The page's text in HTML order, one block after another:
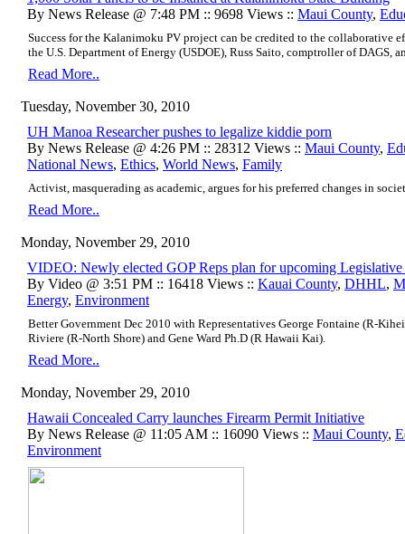
By News Release @ 7:48 PM :: 9698 Views :: Maui County,
Success for the Kalanimoku PV project can be credited to the collaborative
the U.S. Department of Energy (USDOE), Russ Saito, comptroller of DAGS,
Read More..
Tuesday, November 30, 2010
UH Manoa Researcher pushes to legalize kiddie porn
By News Release @ 4:26 PM :: 28312 Views :: Maui County,
National News, Ethics, World News, Family
Activist, masquerading as academic, argues for his preferred changes in
Read More..
Monday, November 29, 2010
VIDEO: Newly elected GOP Reps plan for upcoming Legislative
By Video @ 3:51 PM :: 16418 Views :: Kauai County, DHHL,
Energy, Environment
Better Government Dec 2010 with Representatives George Fontaine (R-
Riviere (R-North Shore) and Gene Ward Ph.D (R Hawaii Kai).
Read More..
Monday, November 29, 2010
Hawaii Concealed Carry launches Firearm Permit Initiative
By News Release @ 11:05 AM :: 16090 Views :: Maui County,
Environment